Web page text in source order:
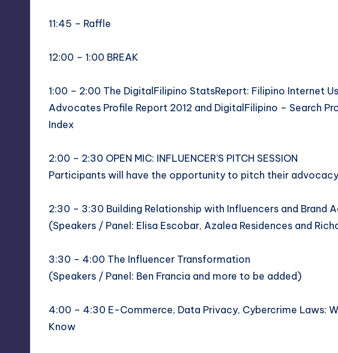
11:45 – Raffle
12:00 – 1:00 BREAK
1:00 – 2:00 The DigitalFilipino StatsReport: Filipino Internet
Advocates Profile Report 2012 and DigitalFilipino – Search
Index
2:00 – 2:30 OPEN MIC: INFLUENCER’S PITCH SESSION
Participants will have the opportunity to pitch their
2:30 – 3:30 Building Relationship with Influencers and Brand
(Speakers / Panel: Elisa Escobar, Azalea Residences and
3:30 – 4:00 The Influencer Transformation
(Speakers / Panel: Ben Francia and more to be added)
4:00 – 4:30 E-Commerce, Data Privacy, Cybercrime Laws:
Know